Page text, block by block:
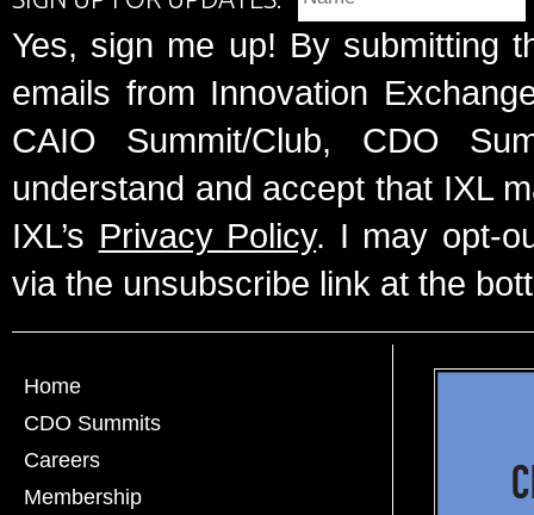
Yes, sign me up! By submitting
emails from Innovation
CAIO Summit/Club, CDO
understand and accept that IXL
IXL’s Privacy Policy. I may opt-
via the unsubscribe link at the
Home
CDO Summits
Careers
Membership